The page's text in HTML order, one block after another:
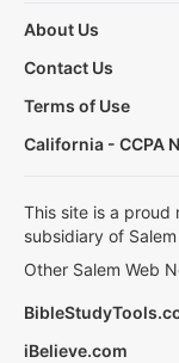
About Us
Contact Us
Terms of Use
California - CCPA
This site is a proud
subsidiary of
Other Salem Web
iBelieve.com